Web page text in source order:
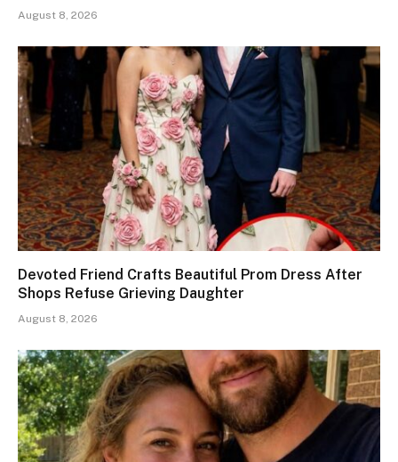
August 8, 2026
Devoted Friend Crafts Beautiful Prom Dress After
Shops Refuse Grieving Daughter
August 8, 2026